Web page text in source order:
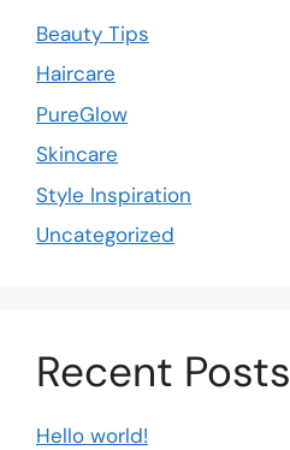
Beauty Tips
Haircare
PureGlow
Skincare
Style Inspiration
Uncategorized
Recent Posts
Hello world!